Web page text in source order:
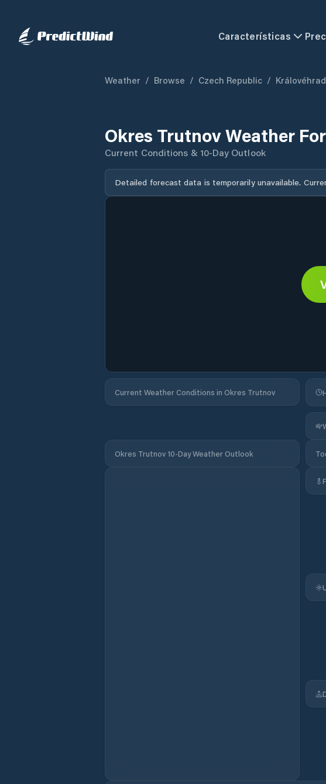
Características
Weather / Browse / Czech Republic /
Okres Trutnov Weather
Current Conditions & 10-Day Outlook
Detailed forecast data is temporarily unavailable.
Current Weather Conditions in Okres Trutnov
Okres Trutnov 10-Day Weather Outlook